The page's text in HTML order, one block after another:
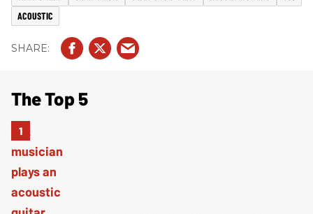
ACOUSTIC
The Top 5